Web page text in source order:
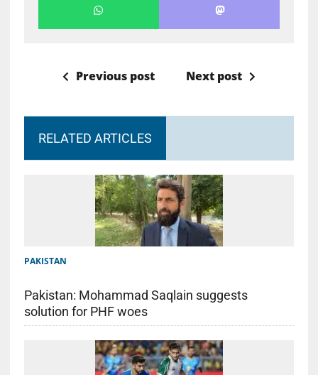
Previous post Next post
RELATED ARTICLES
PAKISTAN
Pakistan: Mohammad Saqlain suggests
solution for PHF woes